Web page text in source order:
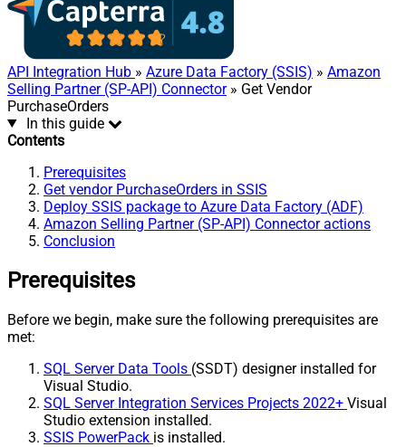
API Integration Hub » Azure Data Factory (SSIS) » Amazon
Selling Partner (SP-API) Connector» Get Vendor
PurchaseOrders
In this guide
Contents
Prerequisites
Get vendor PurchaseOrders in SSIS
Deploy SSIS package to Azure Data Factory (ADF)
Amazon Selling Partner (SP-API) Connector actions
Conclusion
Prerequisites
Before we begin, make sure the following prerequisites are
met:
SQL Server Data Tools (SSDT) designer installed for
Visual Studio.
SQL Server Integration Services Projects 2022+ Visual
Studio extension installed.
SSIS PowerPack is installed.